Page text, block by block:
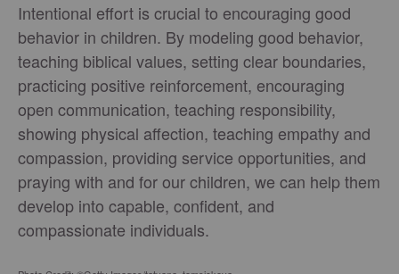
Intentional effort is crucial to encouraging good
behavior in children. By modeling good behavior,
teaching biblical values, setting clear boundaries,
practicing positive reinforcement, encouraging
open communication, teaching responsibility,
showing physical affection, teaching empathy and
compassion, providing service opportunities, and
praying with and for our children, we can help them
develop into capable, confident, and
compassionate individuals.